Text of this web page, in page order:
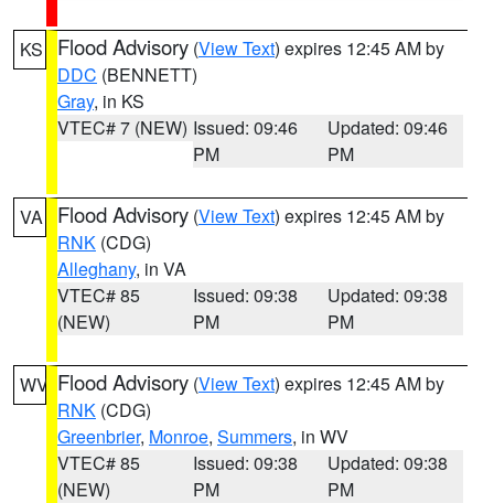
KS Flood Advisory (View Text) expires 12:45 AM by
DDC (BENNETT)
Gray, in KS
VTEC# 7 (NEW) Issued: 09:46
PM
Updated: 09:46
PM
VA Flood Advisory (View Text) expires 12:45 AM by
RNK (CDG)
Alleghany, in VA
VTEC# 85
(NEW)
Issued: 09:38
PM
Updated: 09:38
PM
WV Flood Advisory (View Text) expires 12:45 AM by
RNK (CDG)
Greenbrier, Monroe, Summers, in WV
VTEC# 85
(NEW)
Issued: 09:38
PM
Updated: 09:38
PM